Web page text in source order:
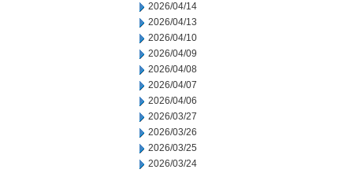
2026/04/14
2026/04/13
2026/04/10
2026/04/09
2026/04/08
2026/04/07
2026/04/06
2026/03/27
2026/03/26
2026/03/25
2026/03/24